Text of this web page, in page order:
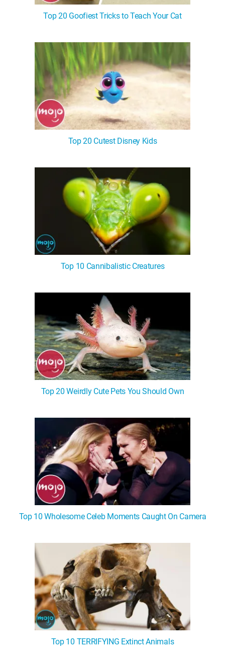
Top 20 Goofiest Tricks to Teach Your Cat
Top 20 Cutest Disney Kids
Top 10 Cannibalistic Creatures
Top 20 Weirdly Cute Pets You Should Own
Top 10 Wholesome Celeb Moments Caught On Camera
Top 10 TERRIFYING Extinct Animals